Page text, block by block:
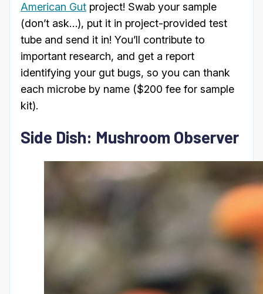
American Gut project! Swab your sample
(don’t ask…), put it in project-provided test
tube and send it in! You’ll contribute to
important research, and get a report
identifying your gut bugs, so you can thank
each microbe by name ($200 fee for sample
kit).
Side Dish: Mushroom Observer